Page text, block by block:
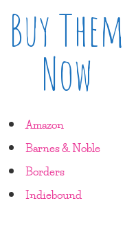
Buy Them
Now
Amazon
Barnes & Noble
Borders
Indiebound